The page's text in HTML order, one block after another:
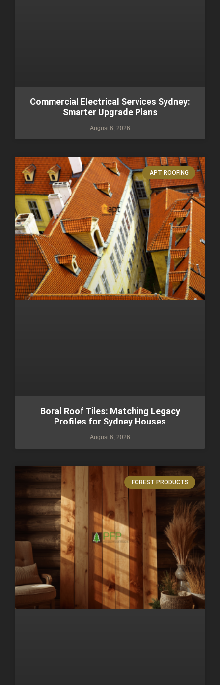
Commercial Electrical Services Sydney:
Smarter Upgrade Plans
August 6, 2026
APT ROOFING
Boral Roof Tiles: Matching Legacy
Profiles for Sydney Houses
August 6, 2026
FOREST PRODUCTS